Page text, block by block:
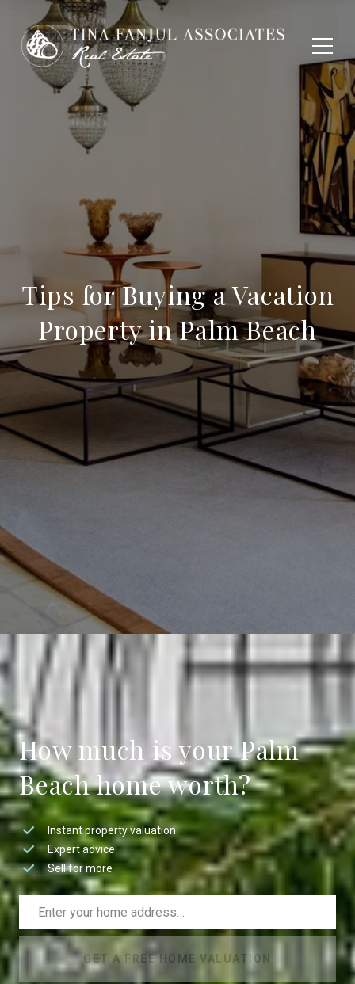
Tips for Buying a Vacation
Property in Palm Beach
How much is your Palm
Beach home worth?
Instant property valuation
Expert advice
Sell for more
GET A FREE HOME VALUATION